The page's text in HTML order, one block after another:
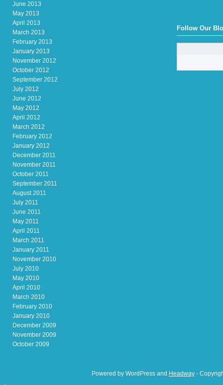
June 2013
May 2013
April 2013
March 2013
February 2013
January 2013
November 2012
October 2012
September 2012
July 2012
June 2012
May 2012
April 2012
March 2012
February 2012
January 2012
December 2011
November 2011
October 2011
September 2011
August 2011
July 2011
June 2011
May 2011
April 2011
March 2011
January 2011
November 2010
July 2010
May 2010
April 2010
March 2010
February 2010
January 2010
December 2009
November 2009
October 2009
Follow Our
Powered by WordPress and Headway -